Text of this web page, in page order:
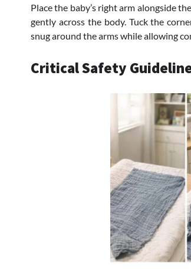
Place the baby’s right arm alongside
gently across the body. Tuck the
snug around the arms while allowing
Critical Safety